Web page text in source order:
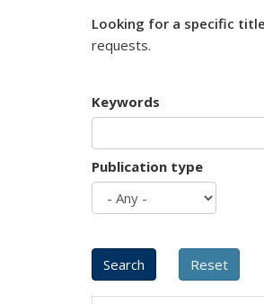
Looking for a specific
requests.
Keywords
Publication type